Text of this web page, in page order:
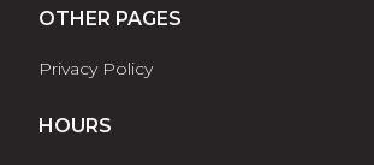
OTHER PAGES
Privacy Policy
HOURS